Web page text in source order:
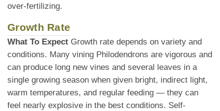
over-fertilizing.
Growth Rate
What To Expect Growth rate depends on variety and
conditions. Many vining Philodendrons are vigorous and
can produce long new vines and several leaves in a
single growing season when given bright, indirect light,
warm temperatures, and regular feeding — they can
feel nearly explosive in the best conditions. Self-